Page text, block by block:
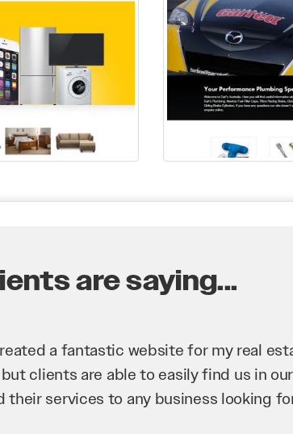
are saying...
asset to our business. They’ve
to ensure that we’re bringing in as
our website. Sean and his team
recommend them to anyone.